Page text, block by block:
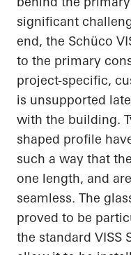
significant
end, the Schüco
to the primary
project-specific,
is unsupported
with the building.
shaped profile
such a way that
one length, and
seamless. The
proved to be
the standard VISS